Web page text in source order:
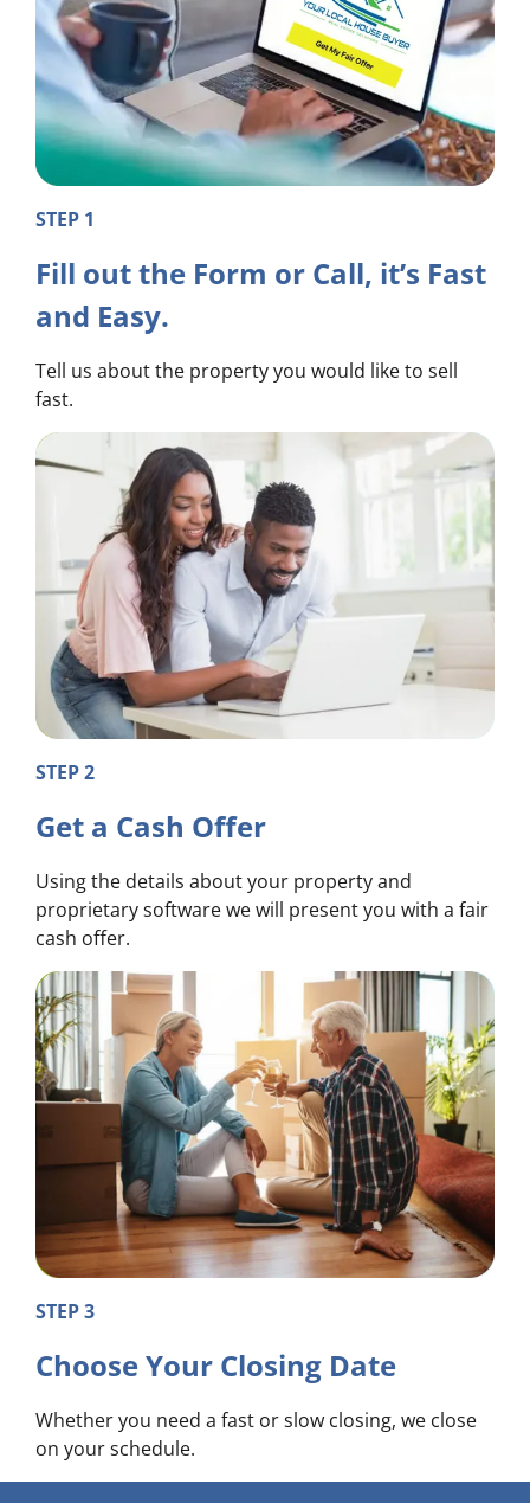
STEP 1
Fill out the Form or Call, it’s Fast
and Easy.
Tell us about the property you would like to sell
fast.
STEP 2
Get a Cash Offer
Using the details about your property and
proprietary software we will present you with a fair
cash offer.
STEP 3
Choose Your Closing Date
Whether you need a fast or slow closing, we close
on your schedule.